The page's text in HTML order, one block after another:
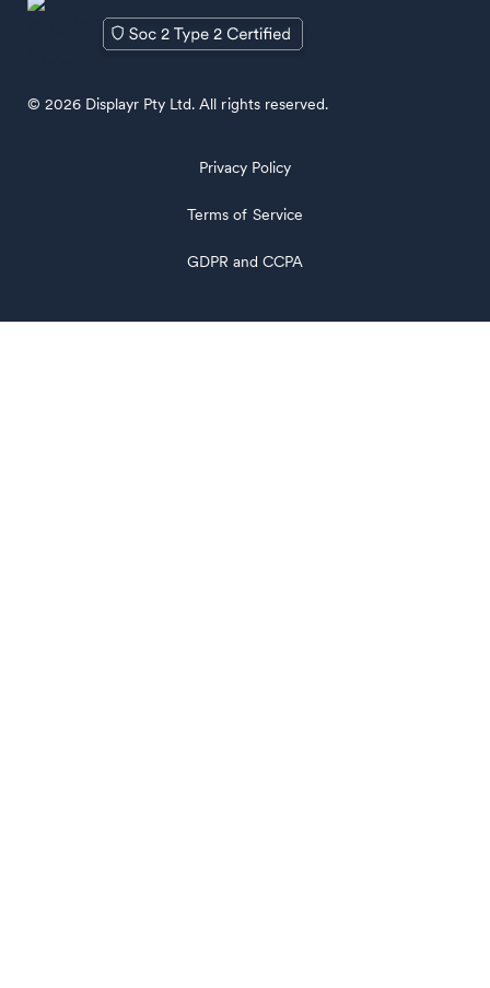
© 2026 Displayr Pty Ltd. All rights reserved.
Privacy Policy
Terms of Service
GDPR and CCPA